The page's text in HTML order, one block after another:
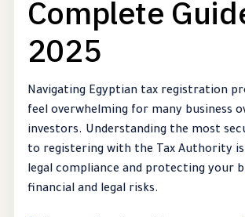
Complete
2025
Navigating Egyptian tax registration
feel overwhelming for many business
investors. Understanding the most
to registering with the Tax Authority
legal compliance and protecting your
financial and legal risks.